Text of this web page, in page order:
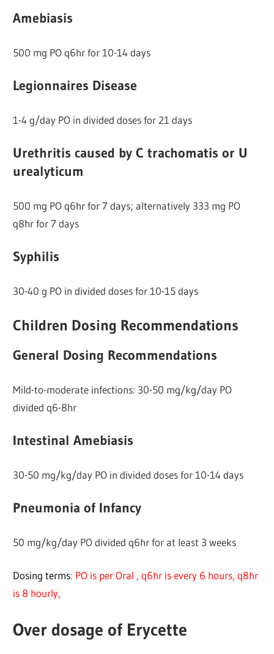
Amebiasis
500 mg PO q6hr for 10-14 days
Legionnaires Disease
1-4 g/day PO in divided doses for 21 days
Urethritis caused by C trachomatis or U
urealyticum
500 mg PO q6hr for 7 days; alternatively 333 mg PO
q8hr for 7 days
Syphilis
30-40 g PO in divided doses for 10-15 days
Children Dosing Recommendations
General Dosing Recommendations
Mild-to-moderate infections: 30-50 mg/kg/day PO
divided q6-8hr
Intestinal Amebiasis
30-50 mg/kg/day PO in divided doses for 10-14 days
Pneumonia of Infancy
50 mg/kg/day PO divided q6hr for at least 3 weeks
Dosing terms: PO is per Oral , q6hr is every 6 hours, q8hr
is 8 hourly,
Over dosage of Erycette